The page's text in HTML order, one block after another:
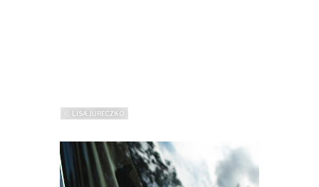
ⓒ LISA JURECZKO